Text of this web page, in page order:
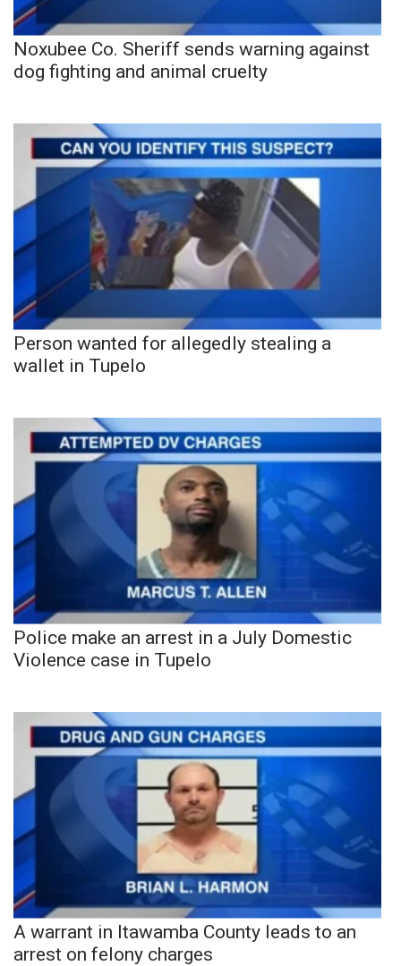
Noxubee Co. Sheriff sends warning against
dog fighting and animal cruelty
Person wanted for allegedly stealing a
wallet in Tupelo
Police make an arrest in a July Domestic
Violence case in Tupelo
A warrant in Itawamba County leads to an
arrest on felony charges